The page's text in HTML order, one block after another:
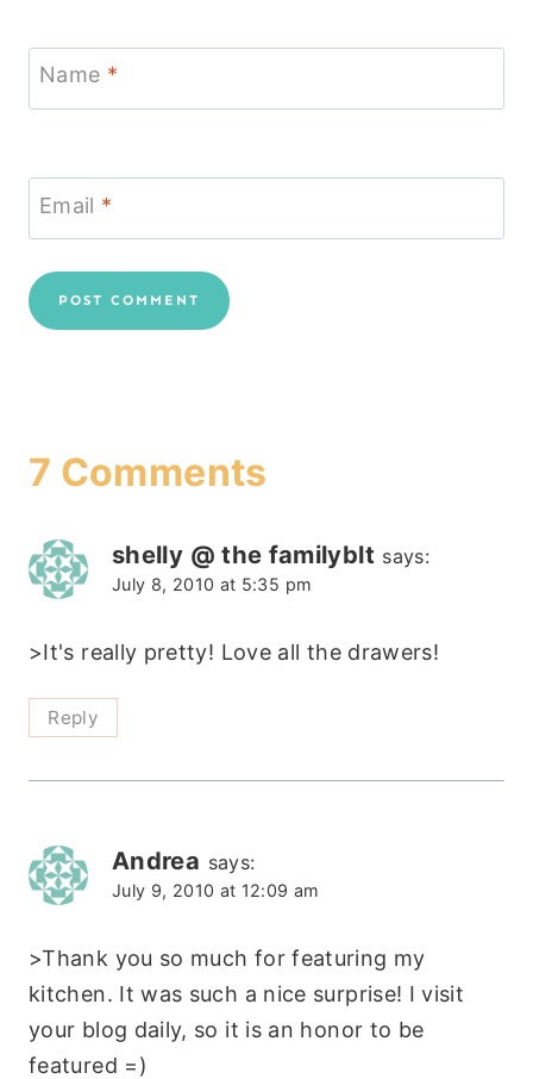
Name *
Email *
7 Comments
shelly @ the familyblt says:
July 8, 2010 at 5:35 pm
>It's really pretty! Love all the drawers!
Reply
Andrea says:
July 9, 2010 at 12:09 am
>Thank you so much for featuring my
kitchen. It was such a nice surprise! I visit
your blog daily, so it is an honor to be
featured =)